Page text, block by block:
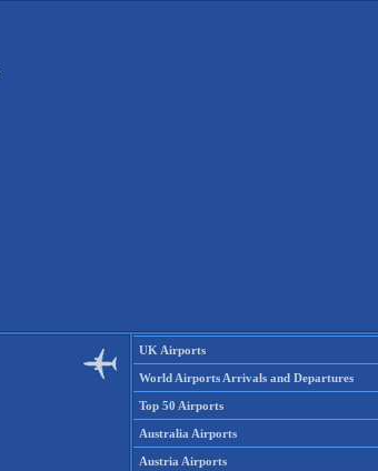
UK Airports
World Airports Arrivals and Departures
Top 50 Airports
Australia Airports
Austria Airports